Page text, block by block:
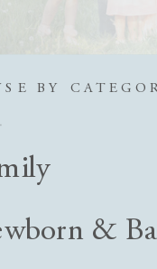
BY
&